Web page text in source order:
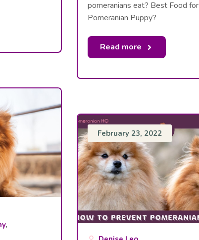
pomeranians eat? Best Food for
Pomeranian Puppy?
Read more
,
February 23, 2022